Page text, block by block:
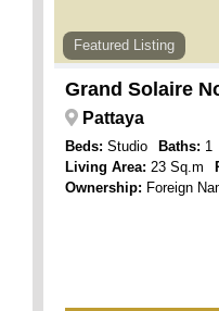
Featured Listing
Grand Solaire
Pattaya
Beds: Studio Baths: 1
Living Area: 23 Sq.m
Ownership: Foreign